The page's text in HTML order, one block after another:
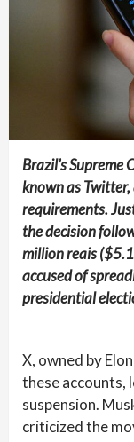
Brazil’s
known as
requirements.
the decision
million reais
accused of
presidential
X, owned by
these accounts,
suspension.
criticized the